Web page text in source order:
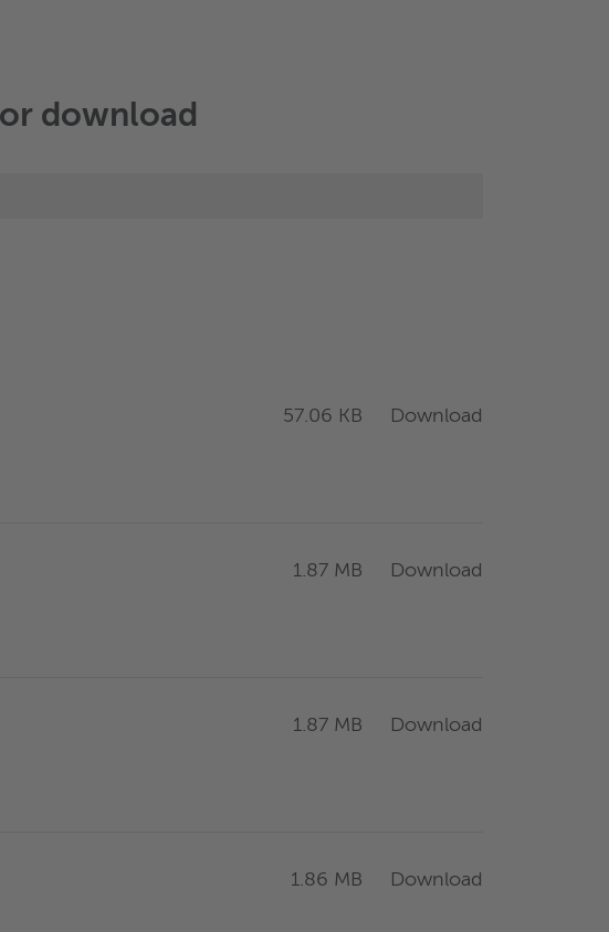
download
57.06 KB Download
1.87 MB Download
1.87 MB Download
1.86 MB Download